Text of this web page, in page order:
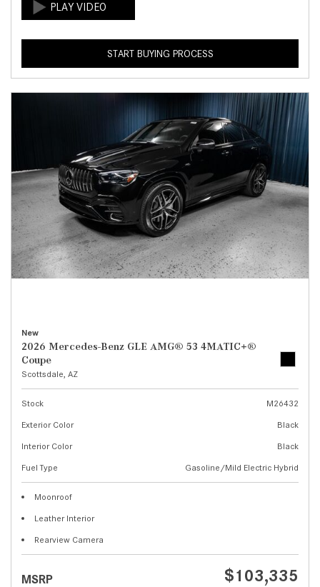
START BUYING PROCESS
New
2026 Mercedes-Benz GLE AMG® 53 4MATIC+®
Coupe
Scottsdale, AZ
Stock
M26432
Exterior Color
Black
Interior Color
Black
Fuel Type
Gasoline/Mild Electric Hybrid
Moonroof
Leather Interior
Rearview Camera
MSRP $103,335